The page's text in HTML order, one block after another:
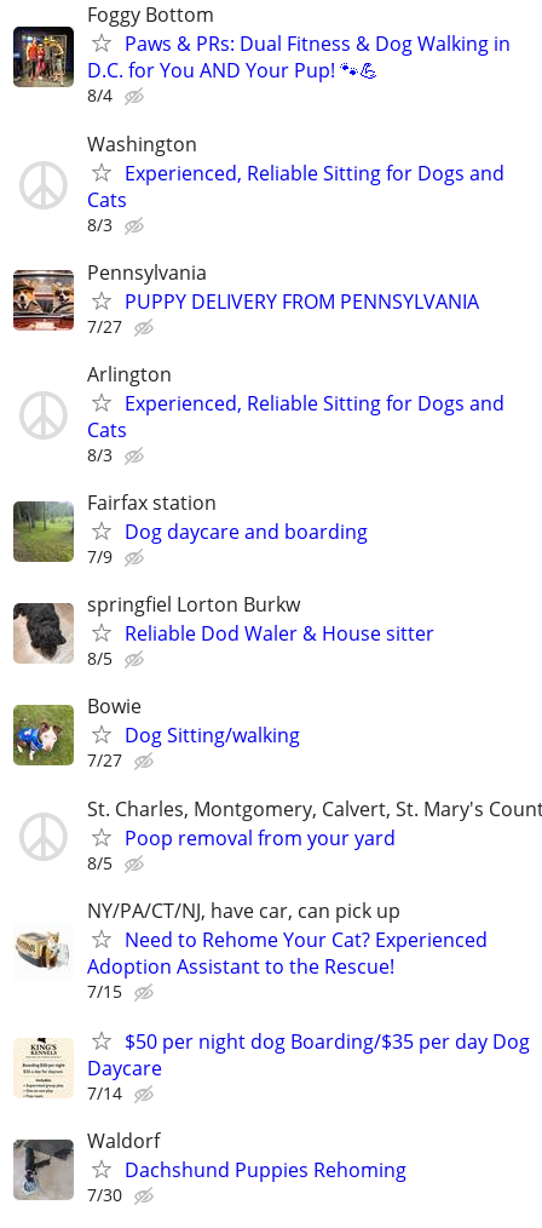
Foggy Bottom
Paws & PRs: Dual Fitness & Dog Walking in
D.C. for You AND Your Pup! 🐾💪
8/4
Washington
Experienced, Reliable Sitting for Dogs and
Cats
8/3
Pennsylvania
PUPPY DELIVERY FROM PENNSYLVANIA
7/27
Arlington
Experienced, Reliable Sitting for Dogs and
Cats
8/3
Fairfax station
Dog daycare and boarding
7/9
springfiel Lorton Burkw
Reliable Dod Waler & House sitter
8/5
Bowie
Dog Sitting/walking
7/27
St. Charles, Montgomery, Calvert, St. Mary's
Poop removal from your yard
8/5
NY/PA/CT/NJ, have car, can pick up
Need to Rehome Your Cat? Experienced
Adoption Assistant to the Rescue!
7/15
$50 per night dog Boarding/$35 per day Dog
Daycare
7/14
Waldorf
Dachshund Puppies Rehoming
7/30